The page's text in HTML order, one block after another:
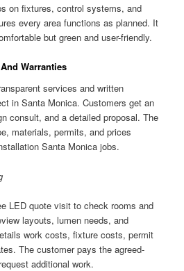
on fixtures, control systems, and
every area functions as planned. It
but green and user-friendly.
Warranties
services and written
in Santa Monica. Customers get an
consult, and a detailed proposal. The
materials, permits, and prices
Santa Monica jobs.
LED quote visit to check rooms and
layouts, lumen needs, and
work costs, fixture costs, permit
The customer pays the agreed-
additional work.